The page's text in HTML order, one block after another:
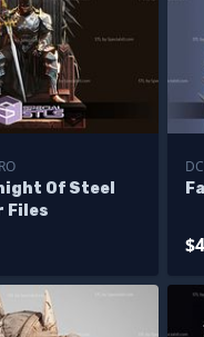
Of Steel
Files